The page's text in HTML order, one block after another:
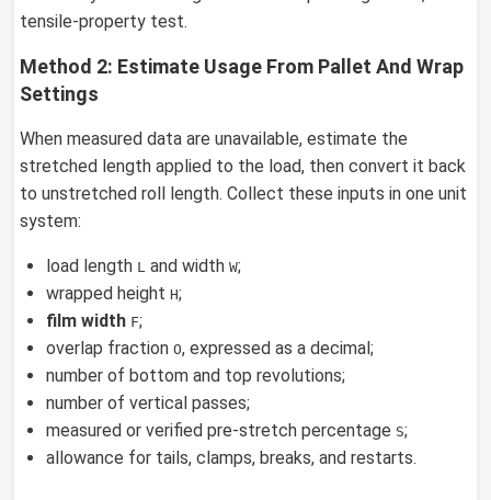
tensile-property test.
Method 2: Estimate Usage From Pallet And Wrap
Settings
When measured data are unavailable, estimate the
stretched length applied to the load, then convert it back
to unstretched roll length. Collect these inputs in one unit
system:
load length L and width W;
wrapped height H;
film width F;
overlap fraction O, expressed as a decimal;
number of bottom and top revolutions;
number of vertical passes;
measured or verified pre-stretch percentage S;
allowance for tails, clamps, breaks, and restarts.